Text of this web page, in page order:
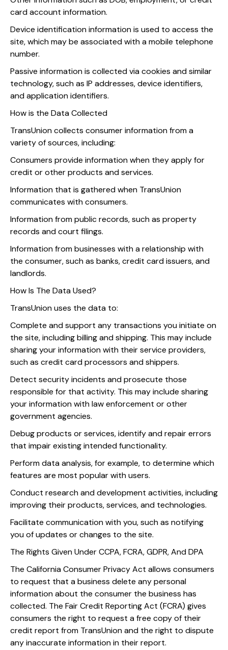
card account information.
Device identification information is used to access the
site, which may be associated with a mobile telephone
number.
Passive information is collected via cookies and similar
technology, such as IP addresses, device identifiers,
and application identifiers.
How is the Data Collected
TransUnion collects consumer information from a
variety of sources, including:
Consumers provide information when they apply for
credit or other products and services.
Information that is gathered when TransUnion
communicates with consumers.
Information from public records, such as property
records and court filings.
Information from businesses with a relationship with
the consumer, such as banks, credit card issuers, and
landlords.
How Is The Data Used?
TransUnion uses the data to:
Complete and support any transactions you initiate on
the site, including billing and shipping. This may include
sharing your information with their service providers,
such as credit card processors and shippers.
Detect security incidents and prosecute those
responsible for that activity. This may include sharing
your information with law enforcement or other
government agencies.
Debug products or services, identify and repair errors
that impair existing intended functionality.
Perform data analysis, for example, to determine which
features are most popular with users.
Conduct research and development activities, including
improving their products, services, and technologies.
Facilitate communication with you, such as notifying
you of updates or changes to the site.
The Rights Given Under CCPA, FCRA, GDPR, And DPA
The California Consumer Privacy Act allows consumers
to request that a business delete any personal
information about the consumer the business has
collected. The Fair Credit Reporting Act (FCRA) gives
consumers the right to request a free copy of their
credit report from TransUnion and the right to dispute
any inaccurate information in their report.